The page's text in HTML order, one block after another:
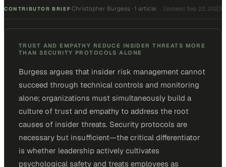
CONTRIBUTOR BRIEF·Christopher Burgess·1 article Updated Sep 22, 2023
TRUST AND EMPATHY REDUCE INSIDER THREATS MORE
THAN SECURITY PROTOCOLS ALONE
Burgess argues that insider risk management cannot
succeed through technical controls and monitoring
alone; organizations must simultaneously build a
culture of trust and empathy to address the root
causes of insider threats. Security protocols are
necessary but insufficient—the critical differentiator
is whether leadership actively cultivates
psychological safety and treats employees as